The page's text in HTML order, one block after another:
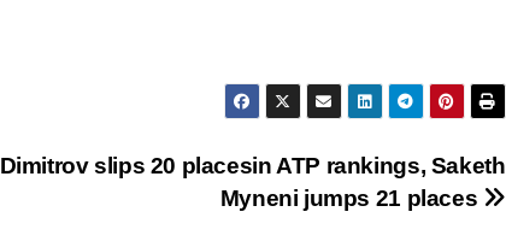
Dimitrov slips 20 placesin ATP rankings, Saketh
Myneni jumps 21 places